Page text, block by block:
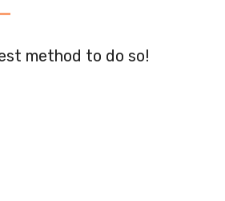
method to do so!